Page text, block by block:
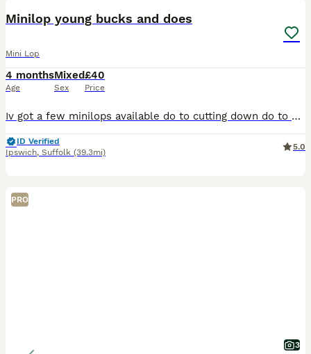
Minilop young bucks and does
Mini Lop
4 months
Age
Mixed
Sex
£40
Price
Iv got a few minilops available do to cutting down do to moving .extremely friendly Black Buck born 25/3/26 Sooty fawn doe 25/3/26 biege split buck born 16/4/26 Black agouti buck born 12/3/26 wormed a
ID Verified
Ipswich, Suffolk (39.3mi)
5.0
PRO
3